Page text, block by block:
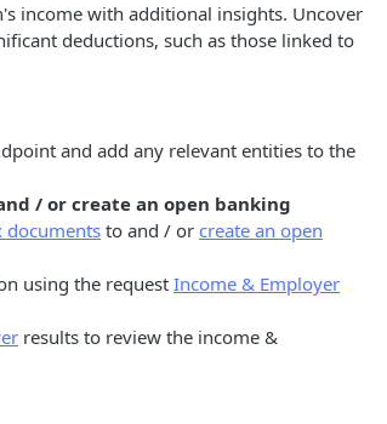
income with additional insights. Uncover
deductions, such as those linked to
and add any relevant entities to the
/ or create an open banking
documents to and / or create an open
using the request Income & Employer
results to review the income &